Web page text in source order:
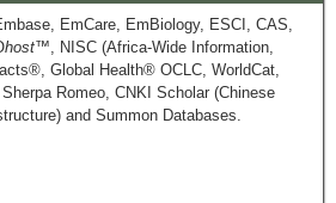
EmCare, EmBiology, ESCI, CAS,
host™, NISC (Africa-Wide Information,
Global Health® OCLC, WorldCat,
Romeo, CNKI Scholar (Chinese
and Summon Databases.